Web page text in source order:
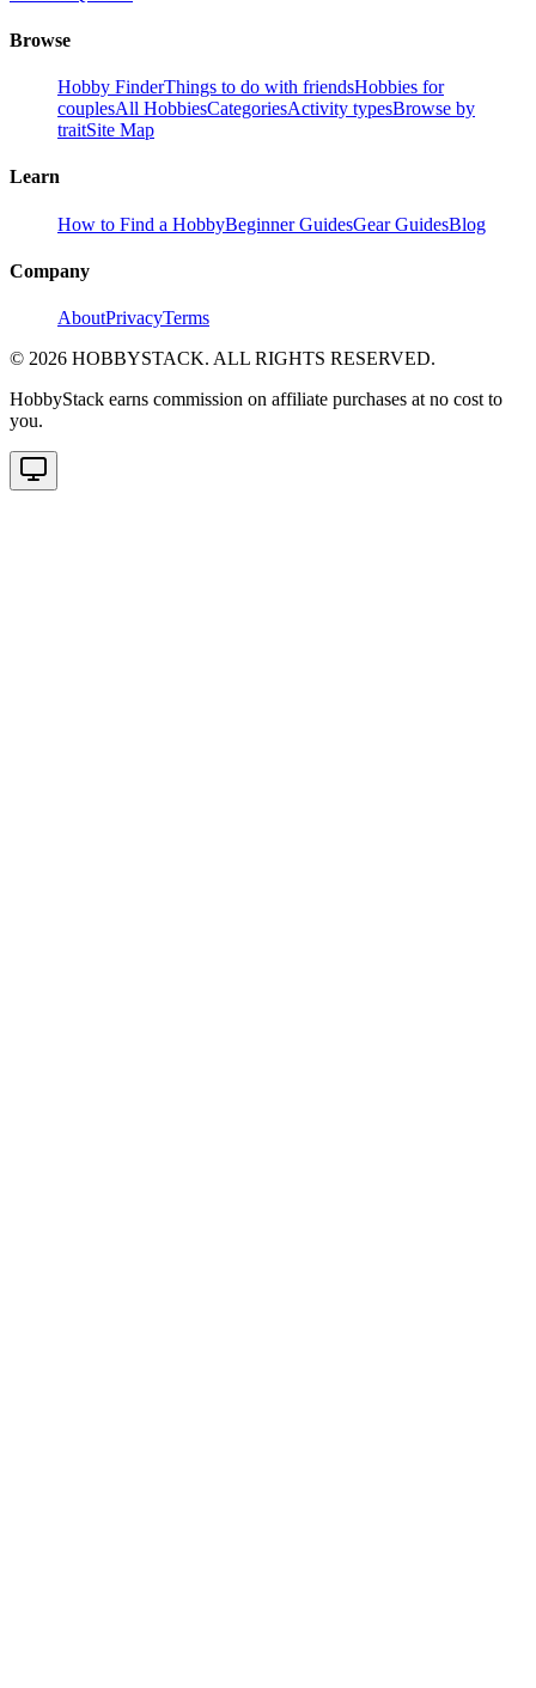
Browse
Hobby FinderThings to do with friendsHobbies for
couplesAll HobbiesCategoriesActivity typesBrowse by
traitSite Map
Learn
How to Find a HobbyBeginner GuidesGear GuidesBlog
Company
AboutPrivacyTerms
© 2026 HOBBYSTACK. ALL RIGHTS RESERVED.
HobbyStack earns commission on affiliate purchases at no cost to
you.